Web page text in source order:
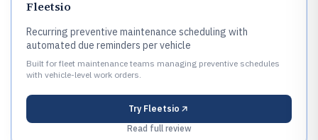
Fleetsio
Recurring preventive maintenance scheduling with
automated due reminders per vehicle
Built for fleet maintenance teams managing preventive schedules
with vehicle-level work orders.
Try Fleetsio
Read full review